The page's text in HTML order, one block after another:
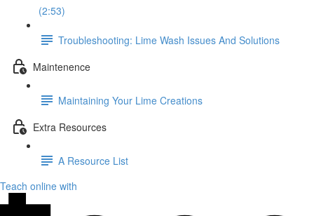
(2:53)
Troubleshooting: Lime Wash Issues And Solutions
Maintenence
Maintaining Your Lime Creations
Extra Resources
A Resource List
Teach online with